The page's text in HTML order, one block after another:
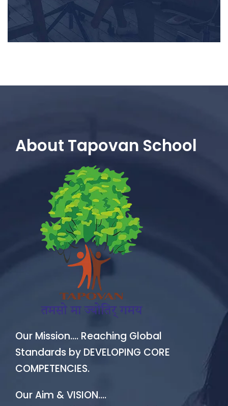
About Tapovan School
Our Mission…. Reaching Global
Standards by DEVELOPING CORE
COMPETENCIES.
Our Aim & VISION….